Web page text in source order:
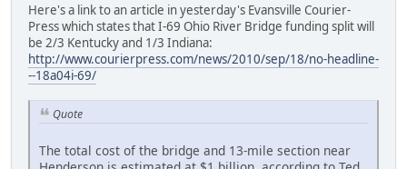
Here's a link to an article in yesterday's Evansville Courier-
Press which states that I-69 Ohio River Bridge funding split will
be 2/3 Kentucky and 1/3 Indiana:
http://www.courierpress.com/news/2010/sep/18/no-headline-
--18a04i-69/
Quote
The total cost of the bridge and 13-mile section near